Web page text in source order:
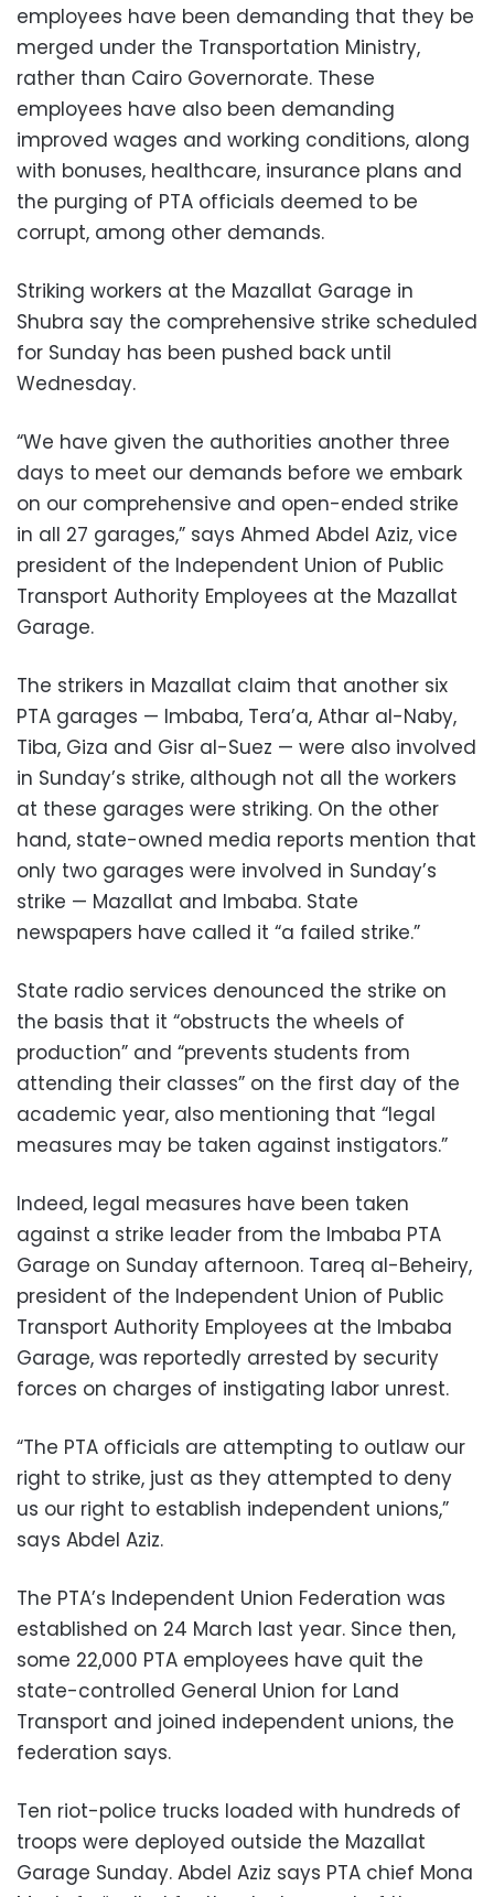
employees have been demanding that they be
merged under the Transportation Ministry,
rather than Cairo Governorate. These
employees have also been demanding
improved wages and working conditions, along
with bonuses, healthcare, insurance plans and
the purging of PTA officials deemed to be
corrupt, among other demands.
Striking workers at the Mazallat Garage in
Shubra say the comprehensive strike scheduled
for Sunday has been pushed back until
Wednesday.
“We have given the authorities another three
days to meet our demands before we embark
on our comprehensive and open-ended strike
in all 27 garages,” says Ahmed Abdel Aziz, vice
president of the Independent Union of Public
Transport Authority Employees at the Mazallat
Garage.
The strikers in Mazallat claim that another six
PTA garages — Imbaba, Tera’a, Athar al-Naby,
Tiba, Giza and Gisr al-Suez — were also involved
in Sunday’s strike, although not all the workers
at these garages were striking. On the other
hand, state-owned media reports mention that
only two garages were involved in Sunday’s
strike — Mazallat and Imbaba. State
newspapers have called it “a failed strike.”
State radio services denounced the strike on
the basis that it “obstructs the wheels of
production” and “prevents students from
attending their classes” on the first day of the
academic year, also mentioning that “legal
measures may be taken against instigators.”
Indeed, legal measures have been taken
against a strike leader from the Imbaba PTA
Garage on Sunday afternoon. Tareq al-Beheiry,
president of the Independent Union of Public
Transport Authority Employees at the Imbaba
Garage, was reportedly arrested by security
forces on charges of instigating labor unrest.
“The PTA officials are attempting to outlaw our
right to strike, just as they attempted to deny
us our right to establish independent unions,”
says Abdel Aziz.
The PTA’s Independent Union Federation was
established on 24 March last year. Since then,
some 22,000 PTA employees have quit the
state-controlled General Union for Land
Transport and joined independent unions, the
federation says.
Ten riot-police trucks loaded with hundreds of
troops were deployed outside the Mazallat
Garage Sunday. Abdel Aziz says PTA chief Mona